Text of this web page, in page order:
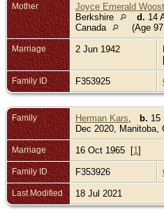
Mother Joyce Emerald
Berkshire
d. 14
Canada
(Age
Marriage 2 Jun 1942
Family ID F353925
Family Herman Kars b. 15
Dec 2020, Manitoba,
Marriage 16 Oct 1965 [1]
Family ID F353926
Last Modified 18 Jul 2021